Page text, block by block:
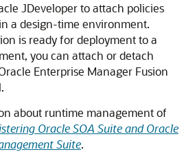
JDeveloperto attach policies
a design-time environment.
is ready for deployment to a
you can attach or detach
Enterprise Manager Fusion
.
about runtime management of
Oracle SOA Suite and Oracle
Suite.